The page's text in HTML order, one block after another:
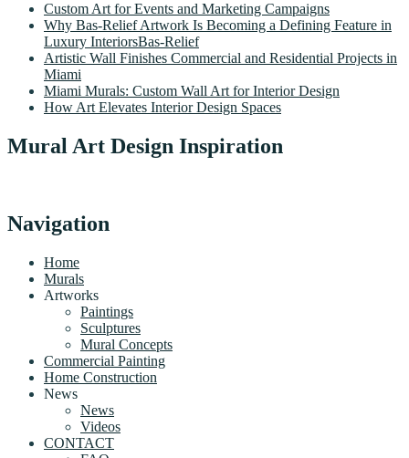
Custom Art for Events and Marketing Campaigns
Why Bas-Relief Artwork Is Becoming a Defining Feature in
Luxury InteriorsBas-Relief
Artistic Wall Finishes Commercial and Residential Projects in
Miami
Miami Murals: Custom Wall Art for Interior Design
How Art Elevates Interior Design Spaces
Mural Art Design Inspiration
Navigation
Home
Murals
Artworks
Paintings
Sculptures
Mural Concepts
Commercial Painting
Home Construction
News
News
Videos
CONTACT